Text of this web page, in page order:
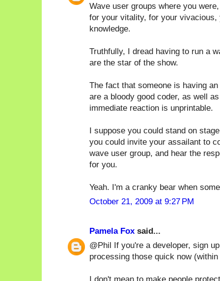
Wave user groups where you
for your vitality, for your
knowledge.
Truthfully, I dread having to run a
are the star of the show.
The fact that someone is having
are a bloody good coder, as well
immediate reaction is unprintable.
I suppose you could stand on
you could invite your assailant to
wave user group, and hear the
for you.
Yeah. I'm a cranky bear when
October 21, 2009 at 9:27 PM
Pamela Fox said...
@Phil If you're a developer, sign
processing those quick now